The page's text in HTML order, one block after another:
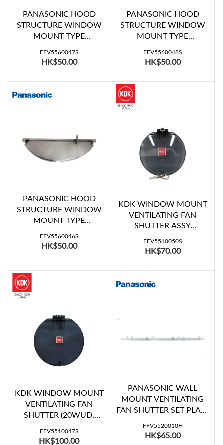
PANASONIC HOOD
STRUCTURE WINDOW
MOUNT TYPE
VENTILATING FAN
SHUTTER C (FV-
FFV5560047S
HK$50.00
PANASONIC HOOD
STRUCTURE WINDOW
MOUNT TYPE
VENTILATING FAN
SHUTTER B (FV-
FFV5560048S
HK$50.00
PANASONIC HOOD
STRUCTURE WINDOW
MOUNT TYPE
VENTILATING FAN
SHUTTER D (FV-
FFV5560046S
HK$50.00
KDK WINDOW MOUNT
VENTILATING FAN
SHUTTER ASSY
(15WUE07)
FFV5510050S
HK$70.00
KDK WINDOW MOUNT
VENTILATING FAN
SHUTTER (20WUD,
20WUD07, 20WUE07,
20WUE08, 20WULA)
FFV5510047S
HK$100.00
PANASONIC WALL
MOUNT VENTILATING
FAN SHUTTER SET PLATE
(FV-30AU7, FV-30RG6)
FFV5520010H
HK$65.00